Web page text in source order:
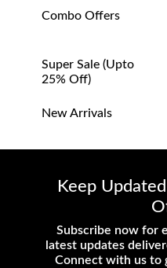
Combo Offers
Super Sale (upto
25% Off)
New Arrivals
Keep
Subscribe now for
latest updates
Connect with us to